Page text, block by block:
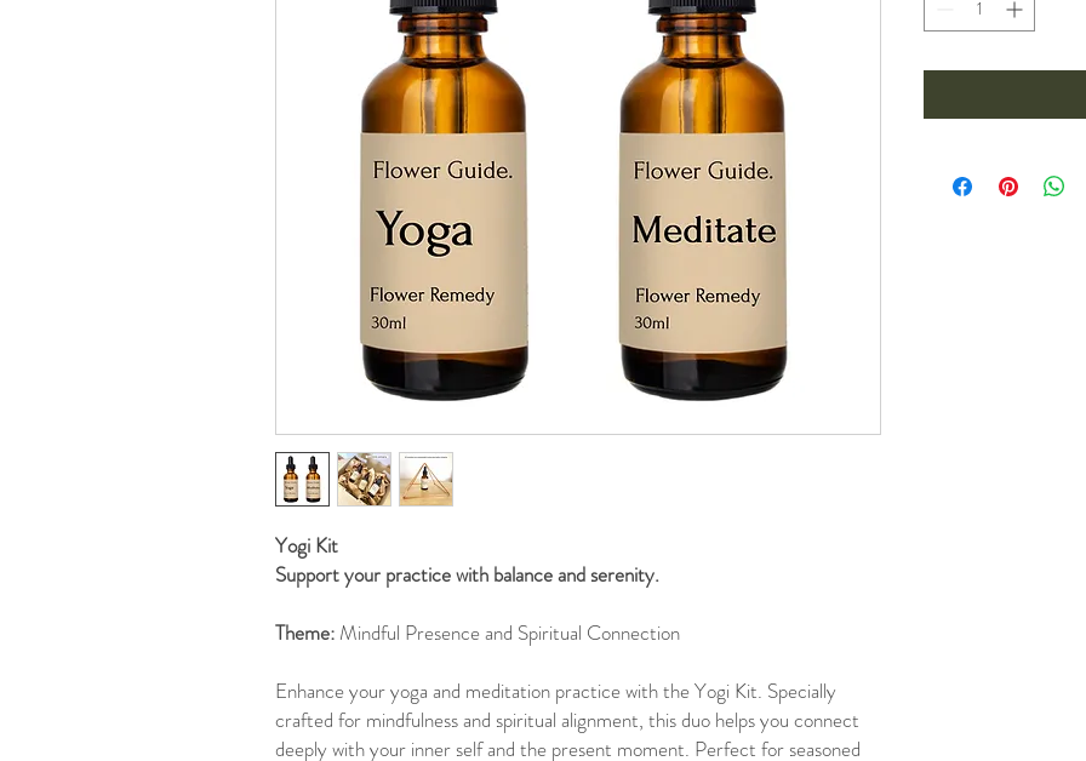
Yogi Kit
Support your practice with balance and serenity.
Theme: Mindful Presence and Spiritual Connection
Enhance your yoga and meditation practice with the Yogi Kit. Specially
crafted for mindfulness and spiritual alignment, this duo helps you connect
deeply with your inner self and the present moment. Perfect for seasoned